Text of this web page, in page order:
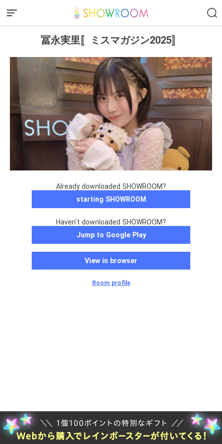
冨永実里〚ミスマガジン2025〛
Already downloaded SHOWROOM?
starting SHOWROOM
Haven't downloaded SHOWROOM?
Jump to Google Play
View in browser
Room profile